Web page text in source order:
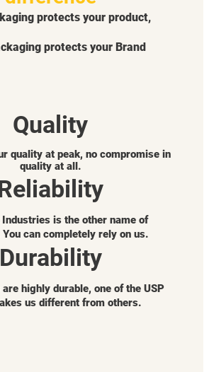
protects your product,
protects your Brand
Quality
quality at peak, no compromise in
quality at all.
is the other name of
can completely rely on us.
Durability
highly durable, one of the USP
us different from others.